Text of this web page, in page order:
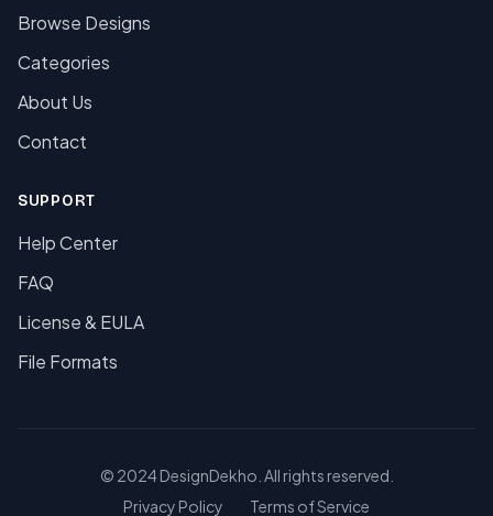
Browse Designs
Categories
About Us
Contact
SUPPORT
Help Center
FAQ
License & EULA
File Formats
© 2024 DesignDekho. All rights reserved.
Privacy Policy
Terms of Service